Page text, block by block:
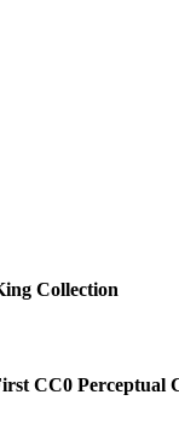
Collection
CC0 Perceptual